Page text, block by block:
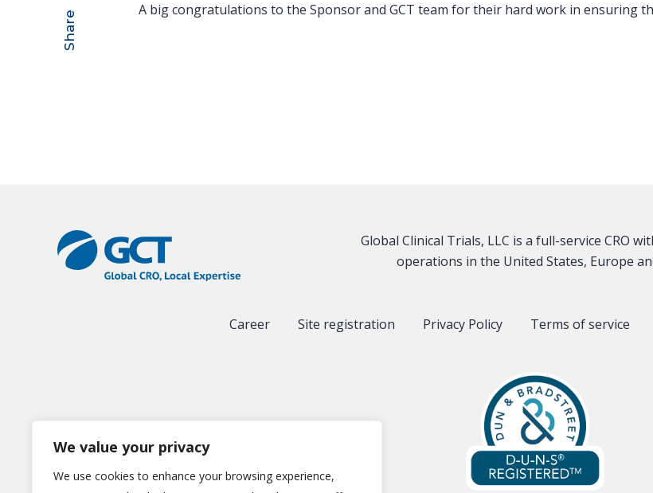
We value your privacy
We use cookies to enhance your browsing experience,
Share A big congratulations to the Sponsor and GCT team for their hard work in ensuring
Global Clinical Trials, LLC is a full-service CRO
operations in the United States, Europe
Career Site registration Privacy Policy Terms of service